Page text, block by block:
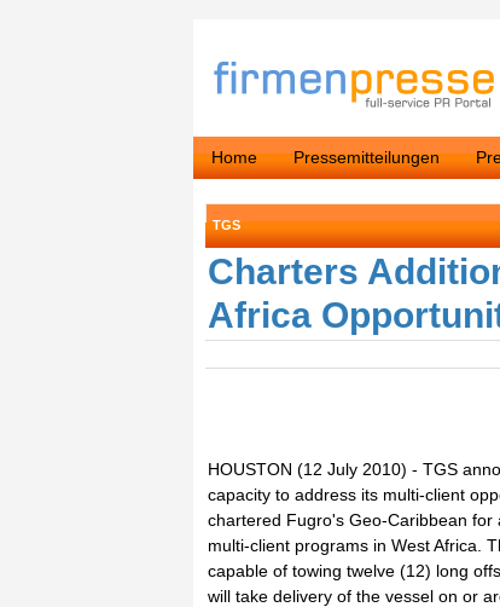
Home Pressemitteilungen
TGS
Charters
Africa
HOUSTON (12 July 2010) - TGS
capacity to address its multi-client
chartered Fugro's Geo-Caribbean
multi-client programs in West Africa.
capable of towing twelve (12) long
will take delivery of the vessel on or